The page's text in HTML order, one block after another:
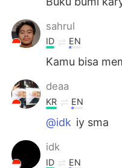
Português
sahrul
ID EN
Kamu bisa
deaa
KR EN
@idk iy sma
idk
ID EN